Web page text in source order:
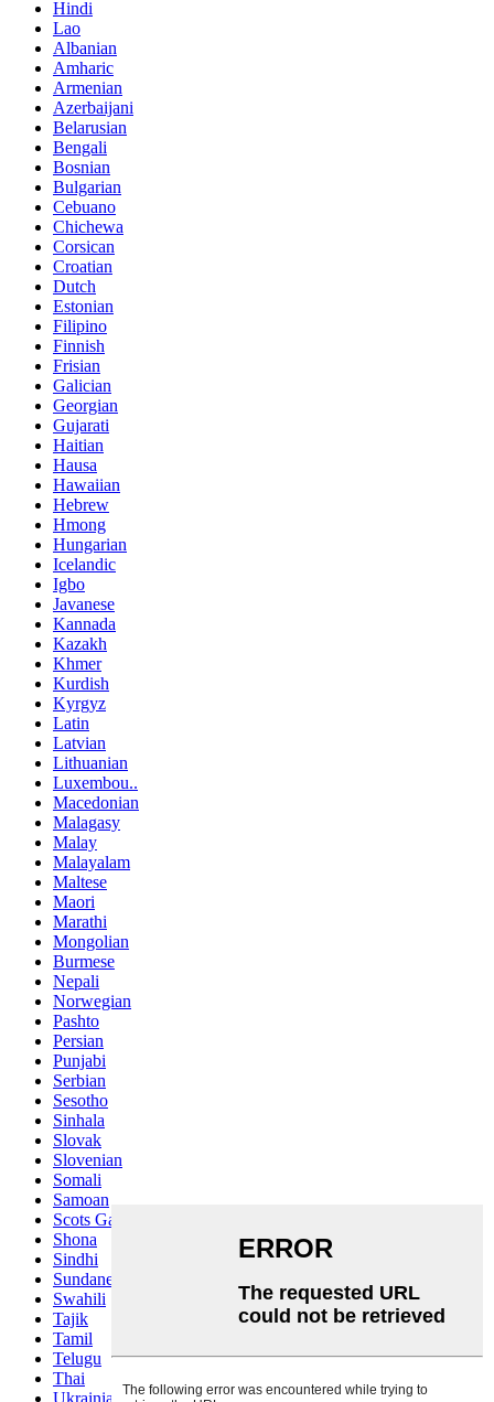
Hindi
Lao
Albanian
Amharic
Armenian
Azerbaijani
Belarusian
Bengali
Bosnian
Bulgarian
Cebuano
Chichewa
Corsican
Croatian
Dutch
Estonian
Filipino
Finnish
Frisian
Galician
Georgian
Gujarati
Haitian
Hausa
Hawaiian
Hebrew
Hmong
Hungarian
Icelandic
Igbo
Javanese
Kannada
Kazakh
Khmer
Kurdish
Kyrgyz
Latin
Latvian
Lithuanian
Luxembou..
Macedonian
Malagasy
Malay
Malayalam
Maltese
Maori
Marathi
Mongolian
Burmese
Nepali
Norwegian
Pashto
Persian
Punjabi
Serbian
Sesotho
Sinhala
Slovak
Slovenian
Somali
Samoan
Scots Gaelic
Shona
Sindhi
Sundanese
Swahili
Tajik
Tamil
Telugu
Thai